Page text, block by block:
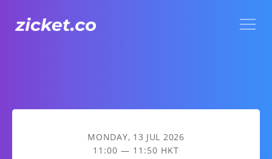
AIA Vitality Hub | Zappy Steps 親子舞動課
MONDAY, 13 JUL 2026
11:00 — 11:50 HKT